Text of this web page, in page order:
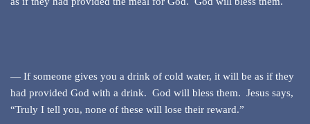
— If someone gives you a drink of cold water, it will be as if they
had provided God with a drink. God will bless them. Jesus says,
“Truly I tell you, none of these will lose their reward.”